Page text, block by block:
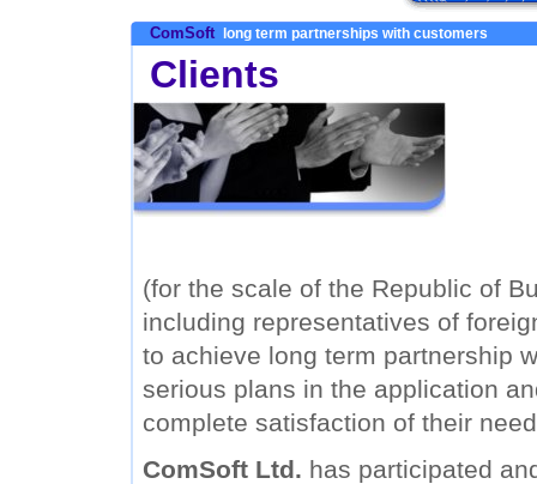
ComSoft long term partnerships with customers
Clients
(for the scale of the Republic of
including representatives of
to achieve long term partnership
serious plans in the application
complete satisfaction of their
ComSoft Ltd. has participated